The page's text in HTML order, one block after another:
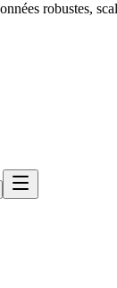
robustes,